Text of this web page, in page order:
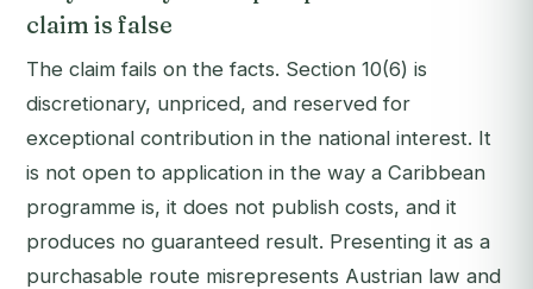
claim is false
The claim fails on the facts. Section 10(6) is
discretionary, unpriced, and reserved for
exceptional contribution in the national interest. It
is not open to application in the way a Caribbean
programme is, it does not publish costs, and it
produces no guaranteed result. Presenting it as a
purchasable route misrepresents Austrian law and